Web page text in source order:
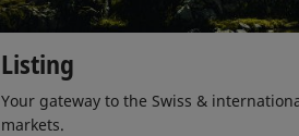
Listing
Your gateway to the Swiss &
markets.